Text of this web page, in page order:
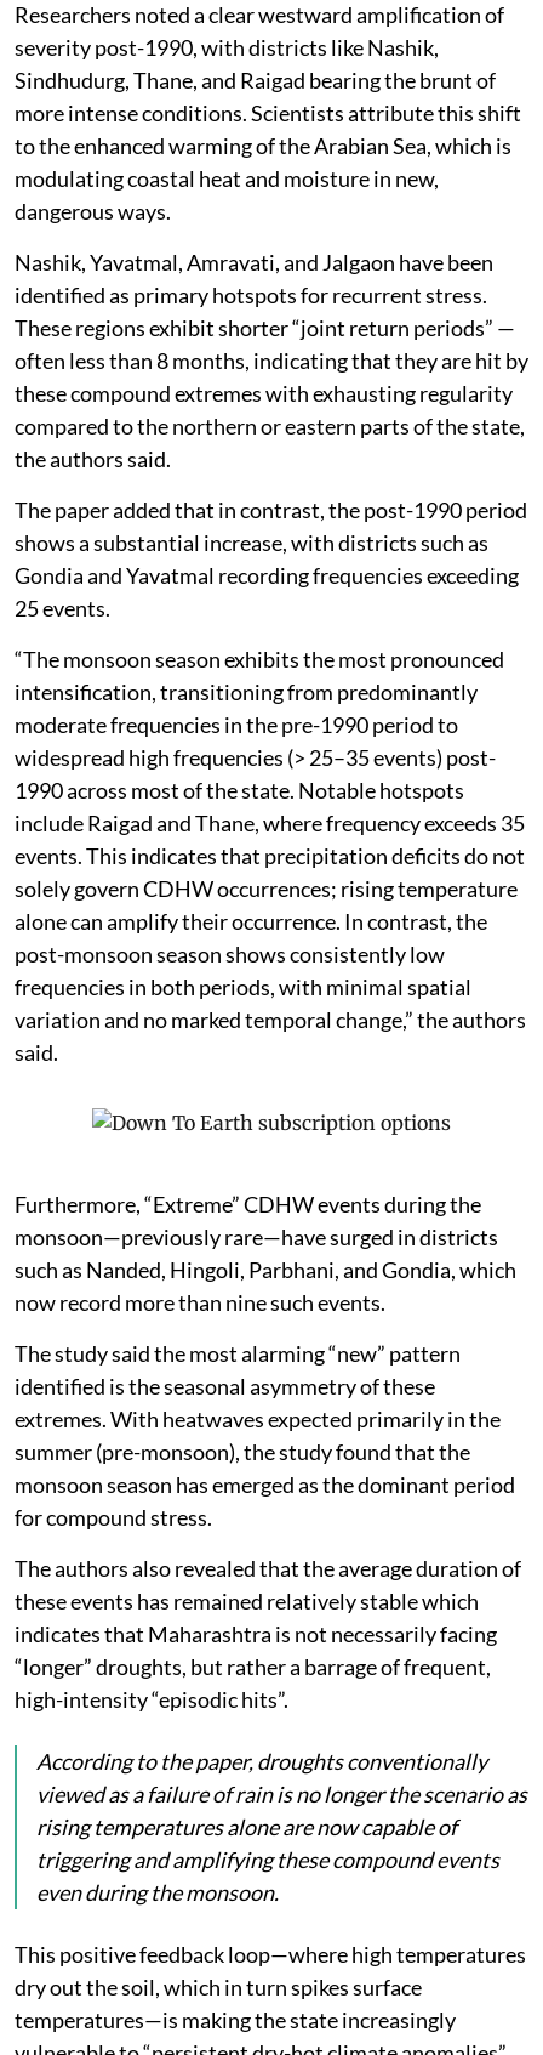
Researchers noted a clear westward amplification of
severity post-1990, with districts like Nashik,
Sindhudurg, Thane, and Raigad bearing the brunt of
more intense conditions. Scientists attribute this shift
to the enhanced warming of the Arabian Sea, which is
modulating coastal heat and moisture in new,
dangerous ways.
Nashik, Yavatmal, Amravati, and Jalgaon have been
identified as primary hotspots for recurrent stress.
These regions exhibit shorter “joint return periods” —
often less than 8 months, indicating that they are hit by
these compound extremes with exhausting regularity
compared to the northern or eastern parts of the state,
the authors said.
The paper added that in contrast, the post-1990 period
shows a substantial increase, with districts such as
Gondia and Yavatmal recording frequencies exceeding
25 events.
“The monsoon season exhibits the most pronounced
intensification, transitioning from predominantly
moderate frequencies in the pre-1990 period to
widespread high frequencies (> 25–35 events) post-
1990 across most of the state. Notable hotspots
include Raigad and Thane, where frequency exceeds 35
events. This indicates that precipitation deficits do not
solely govern CDHW occurrences; rising temperature
alone can amplify their occurrence. In contrast, the
post-monsoon season shows consistently low
frequencies in both periods, with minimal spatial
variation and no marked temporal change,” the authors
said.
Furthermore, “Extreme” CDHW events during the
monsoon—previously rare—have surged in districts
such as Nanded, Hingoli, Parbhani, and Gondia, which
now record more than nine such events.
The study said the most alarming “new” pattern
identified is the seasonal asymmetry of these
extremes. With heatwaves expected primarily in the
summer (pre-monsoon), the study found that the
monsoon season has emerged as the dominant period
for compound stress.
The authors also revealed that the average duration of
these events has remained relatively stable which
indicates that Maharashtra is not necessarily facing
“longer” droughts, but rather a barrage of frequent,
high-intensity “episodic hits”.
According to the paper, droughts conventionally
viewed as a failure of rain is no longer the scenario as
rising temperatures alone are now capable of
triggering and amplifying these compound events
even during the monsoon.
This positive feedback loop—where high temperatures
dry out the soil, which in turn spikes surface
temperatures—is making the state increasingly